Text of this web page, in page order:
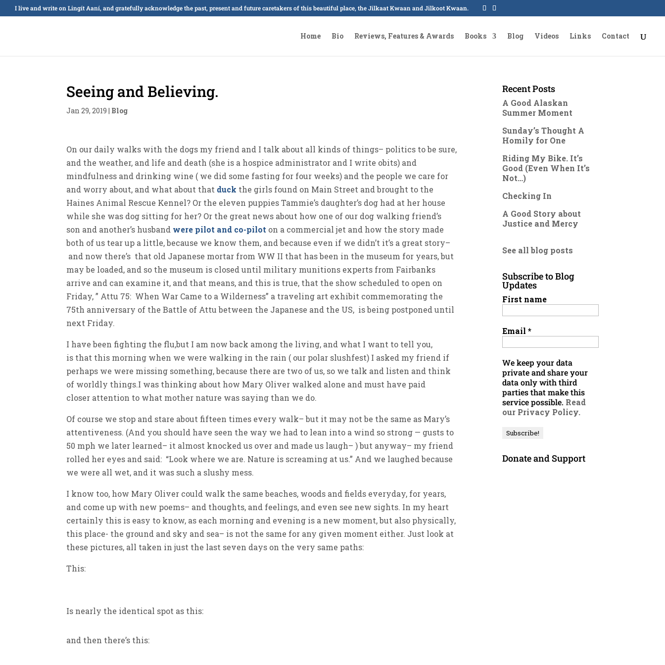
I live and write on Lingít Aaní, and gratefully acknowledge the past, present and future caretakers of this beautiful place, the Jilkaat Kwaan and Jilkoot Kwaan.
Home Bio Reviews, Features & Awards Books Blog Videos Links Contact
Seeing and Believing.
Jan 29, 2019 | Blog
On our daily walks with the dogs my friend and I talk about all kinds of things– politics to be sure,
and the weather, and life and death (she is a hospice administrator and I write obits) and
mindfulness and drinking wine ( we did some fasting for four weeks) and the people we care for
and worry about, and what about that duck the girls found on Main Street and brought to the
Haines Animal Rescue Kennel? Or the eleven puppies Tammie’s daughter’s dog had at her house
while she was dog sitting for her? Or the great news about how one of our dog walking friend’s
son and another’s husband were pilot and co-pilot on a commercial jet and how the story made
both of us tear up a little, because we know them, and because even if we didn’t it’s a great story–
and now there’s that old Japanese mortar from WW II that has been in the museum for years, but
may be loaded, and so the museum is closed until military munitions experts from Fairbanks
arrive and can examine it, and that means, and this is true, that the show scheduled to open on
Friday, ” Attu 75: When War Came to a Wilderness” a traveling art exhibit commemorating the
75th anniversary of the Battle of Attu between the Japanese and the US, is being postponed until
next Friday.
I have been fighting the flu,but I am now back among the living, and what I want to tell you,
is that this morning when we were walking in the rain ( our polar slushfest) I asked my friend if
perhaps we were missing something, because there are two of us, so we talk and listen and think
of worldly things.I was thinking about how Mary Oliver walked alone and must have paid
closer attention to what mother nature was saying than we do.
Of course we stop and stare about fifteen times every walk– but it may not be the same as Mary’s
attentiveness. (And you should have seen the way we had to lean into a wind so strong — gusts to
50 mph we later learned– it almost knocked us over and made us laugh– ) but anyway– my friend
rolled her eyes and said: “Look where we are. Nature is screaming at us.” And we laughed because
we were all wet, and it was such a slushy mess.
I know too, how Mary Oliver could walk the same beaches, woods and fields everyday, for years,
and come up with new poems– and thoughts, and feelings, and even see new sights. In my heart
certainly this is easy to know, as each morning and evening is a new moment, but also physically,
this place- the ground and sky and sea– is not the same for any given moment either. Just look at
these pictures, all taken in just the last seven days on the very same paths:
This:
Is nearly the identical spot as this:
and then there’s this:
Recent Posts
A Good Alaskan
Summer Moment
Sunday’s Thought A
Homily for One
Riding My Bike. It’s
Good (Even When It’s
Not…)
Checking In
A Good Story about
Justice and Mercy
See all blog posts
Subscribe to Blog
Updates
First name
Email*
We keep your data
private and share your
data only with third
parties that make this
service possible. Read
our Privacy Policy.
Donate and Support